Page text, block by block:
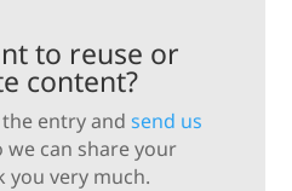
to reuse or
content?
entry and send us
we can share your
you very much.